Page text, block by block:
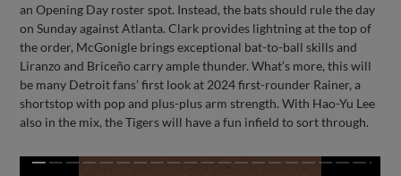
an Opening Day roster spot. Instead, the bats should rule the day
on Sunday against Atlanta. Clark provides lightning at the top of
the order, McGonigle brings exceptional bat-to-ball skills and
Liranzo and Briceño carry ample thunder. What’s more, this will
be many Detroit fans’ first look at 2024 first-rounder Rainer, a
shortstop with pop and plus-plus arm strength. With Hao-Yu Lee
also in the mix, the Tigers will have a fun infield to sort through.